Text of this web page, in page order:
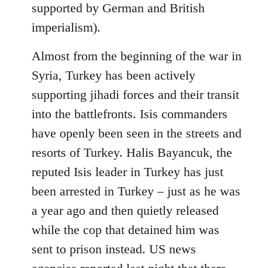
supported by German and British
imperialism).
Almost from the beginning of the war in
Syria, Turkey has been actively
supporting jihadi forces and their transit
into the battlefronts. Isis commanders
have openly been seen in the streets and
resorts of Turkey. Halis Bayancuk, the
reputed Isis leader in Turkey has just
been arrested in Turkey – just as he was
a year ago and then quietly released
while the cop that detained him was
sent to prison instead. US news